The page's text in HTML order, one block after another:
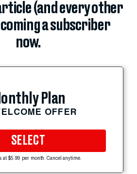
(and every other
a subscriber
now.
Plan
OFFER
SELECT
at $5.99 per month. Cancel anytime.